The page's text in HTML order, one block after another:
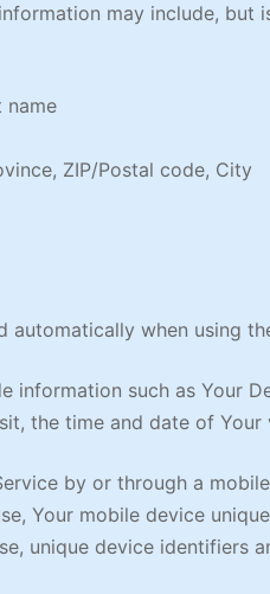
may include, but
name
ZIP/Postal code, City
automatically when using
information such as Your
the time and date of
by or through a
Your mobile device
unique device identifiers